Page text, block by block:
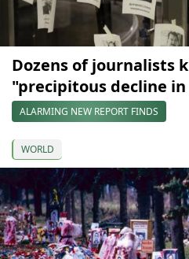
Dozens of journalists
"precipitous decline
ALARMING NEW REPORT FINDS
WORLD